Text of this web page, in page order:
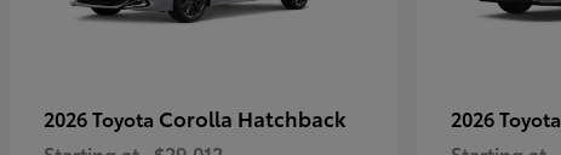
2026 Toyota Corolla Hatchback 2026 Toyota